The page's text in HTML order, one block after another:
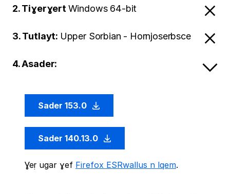
2. Tiɣerɣert Windows 64-bit
3. Tutlayt: Upper Sorbian - Hornjoserbsce
4. Asader:
Sader 153.0
Sader 140.13.0
Ɣeṛ ugar ɣef Firefox ESRwallus n lqem.